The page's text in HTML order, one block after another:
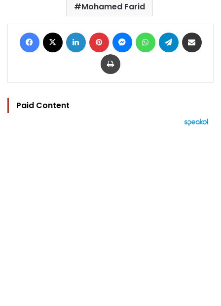
Mohamed Farid
Facebook LinkedIn Pinterest MessengerWhatsAppTelegram
Print
Paid Content